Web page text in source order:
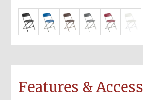
Features &